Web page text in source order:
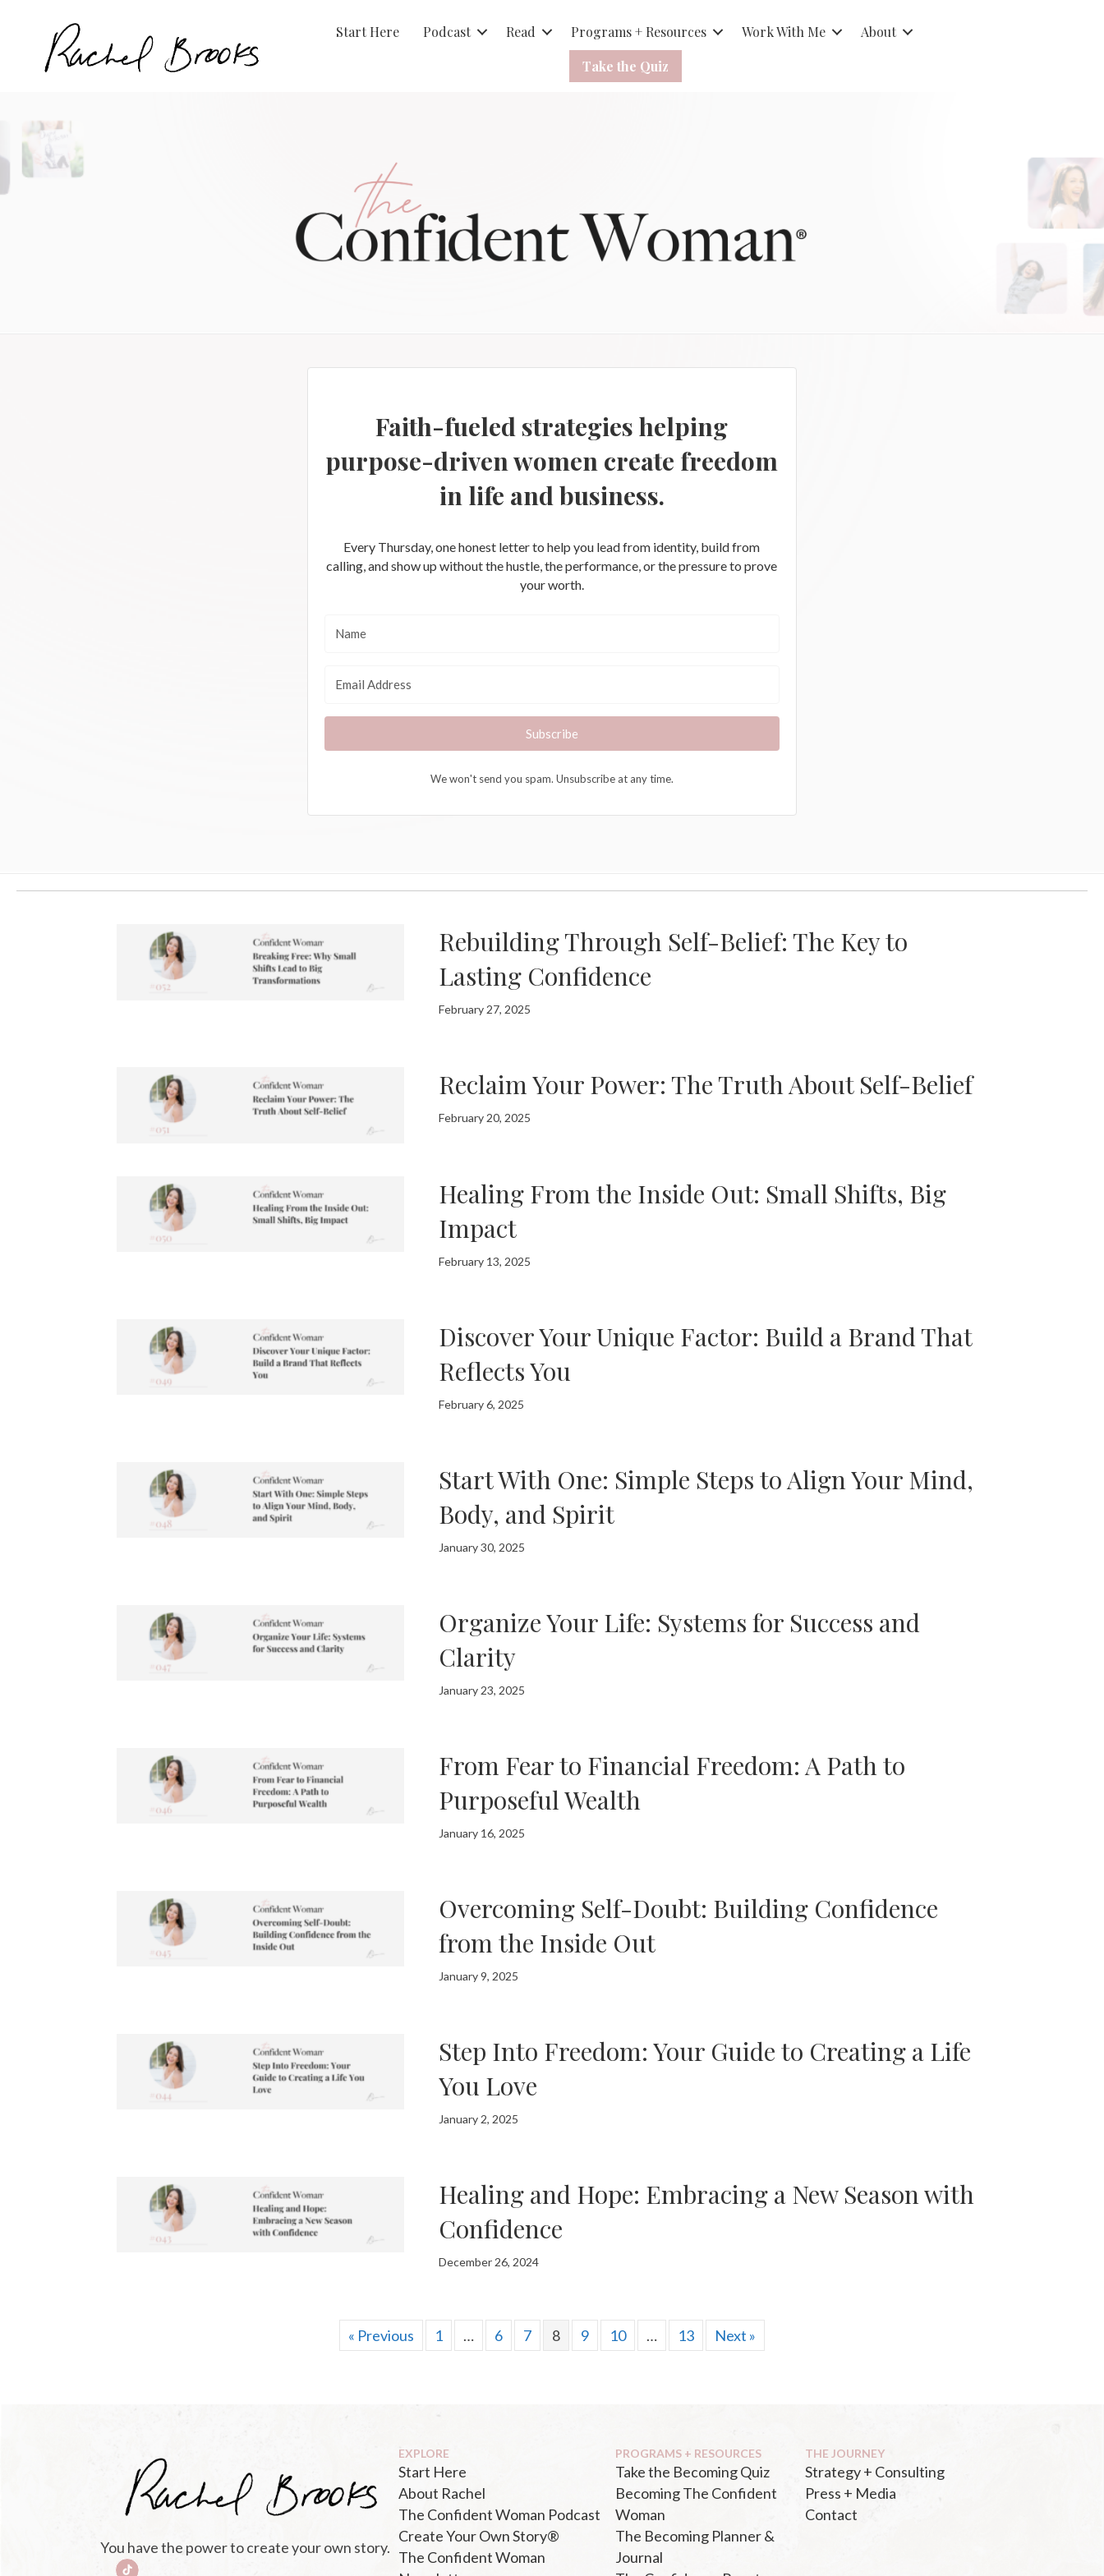
Start Here Podcast Read Programs + Resources Work With Me
About
Take the Quiz
Faith-fueled strategies helping
purpose-driven women create freedom
in life and business.
Every Thursday, one honest letter to help you lead from identity, build from
calling, and show up without the hustle, the performance, or the pressure to prove
your worth.
Subscribe
We won't send you spam. Unsubscribe at any time.
Rebuilding Through Self-Belief: The Key to
Lasting Confidence
February 27, 2025
Reclaim Your Power: The Truth About Self-Belief
February 20, 2025
Healing From the Inside Out: Small Shifts, Big
Impact
February 13, 2025
Discover Your Unique Factor: Build a Brand That
Reflects You
February 6, 2025
Start With One: Simple Steps to Align Your Mind,
Body, and Spirit
January 30, 2025
Organize Your Life: Systems for Success and
Clarity
January 23, 2025
From Fear to Financial Freedom: A Path to
Purposeful Wealth
January 16, 2025
Overcoming Self-Doubt: Building Confidence
from the Inside Out
January 9, 2025
Step Into Freedom: Your Guide to Creating a Life
You Love
January 2, 2025
Healing and Hope: Embracing a New Season with
Confidence
December 26, 2024
« Previous 1 … 6 7 8 9 10 … 13 Next »
You have the power to create your own story.
EXPLORE
Start Here
About Rachel
The Confident Woman Podcast
Create Your Own Story®
The Confident Woman
PROGRAMS + RESOURCES
Take the Becoming Quiz
Becoming The Confident
Woman
The Becoming Planner &
Journal
THE JOURNEY
Strategy + Consulting
Press + Media
Contact